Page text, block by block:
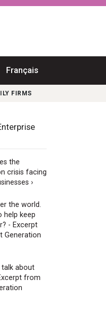
Français
FIRMS
the
crisis facing
›
the world.
help keep
- Excerpt
Generation
about
from